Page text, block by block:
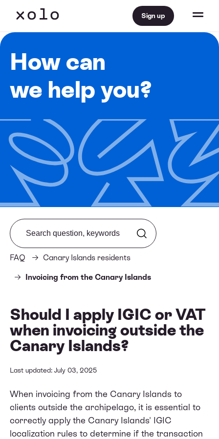
Sign up
How can
we help you?
FAQ Canary Islands residents
Invoicing from the Canary Islands
Search from FAQ
Should I apply IGIC or VAT
when invoicing outside the
Canary Islands?
Last updated: July 03, 2025
When invoicing from the Canary Islands to
clients outside the archipelago, it is essential to
correctly apply the Canary Islands' IGIC
localization rules to determine if the transaction